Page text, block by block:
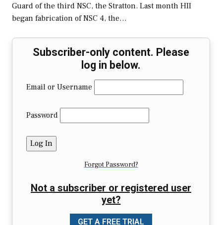
Guard of the third NSC, the Stratton. Last month HII
began fabrication of NSC 4, the…
Subscriber-only content. Please
log in below.
Email or Username
Password
Forgot Password?
Not a subscriber or registered user
yet?
GET A FREE TRIAL